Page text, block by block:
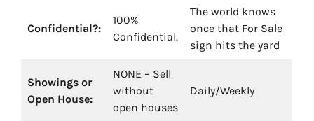
Confidential?:
100%
Confidential.
The world knows
once that For Sale
sign hits the yard
Showings or
Open House:
NONE – Sell
without
open houses
Daily/Weekly